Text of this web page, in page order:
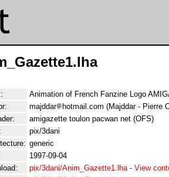
Animation of French Fanzine Logo
majddar
hotmail.com (Majddar - Pierre
amigazette toulon pacwan net (OFS)
pix/3dani
generic
1997-09-04
pix/3dani/Anim_Gazette1.lha- View